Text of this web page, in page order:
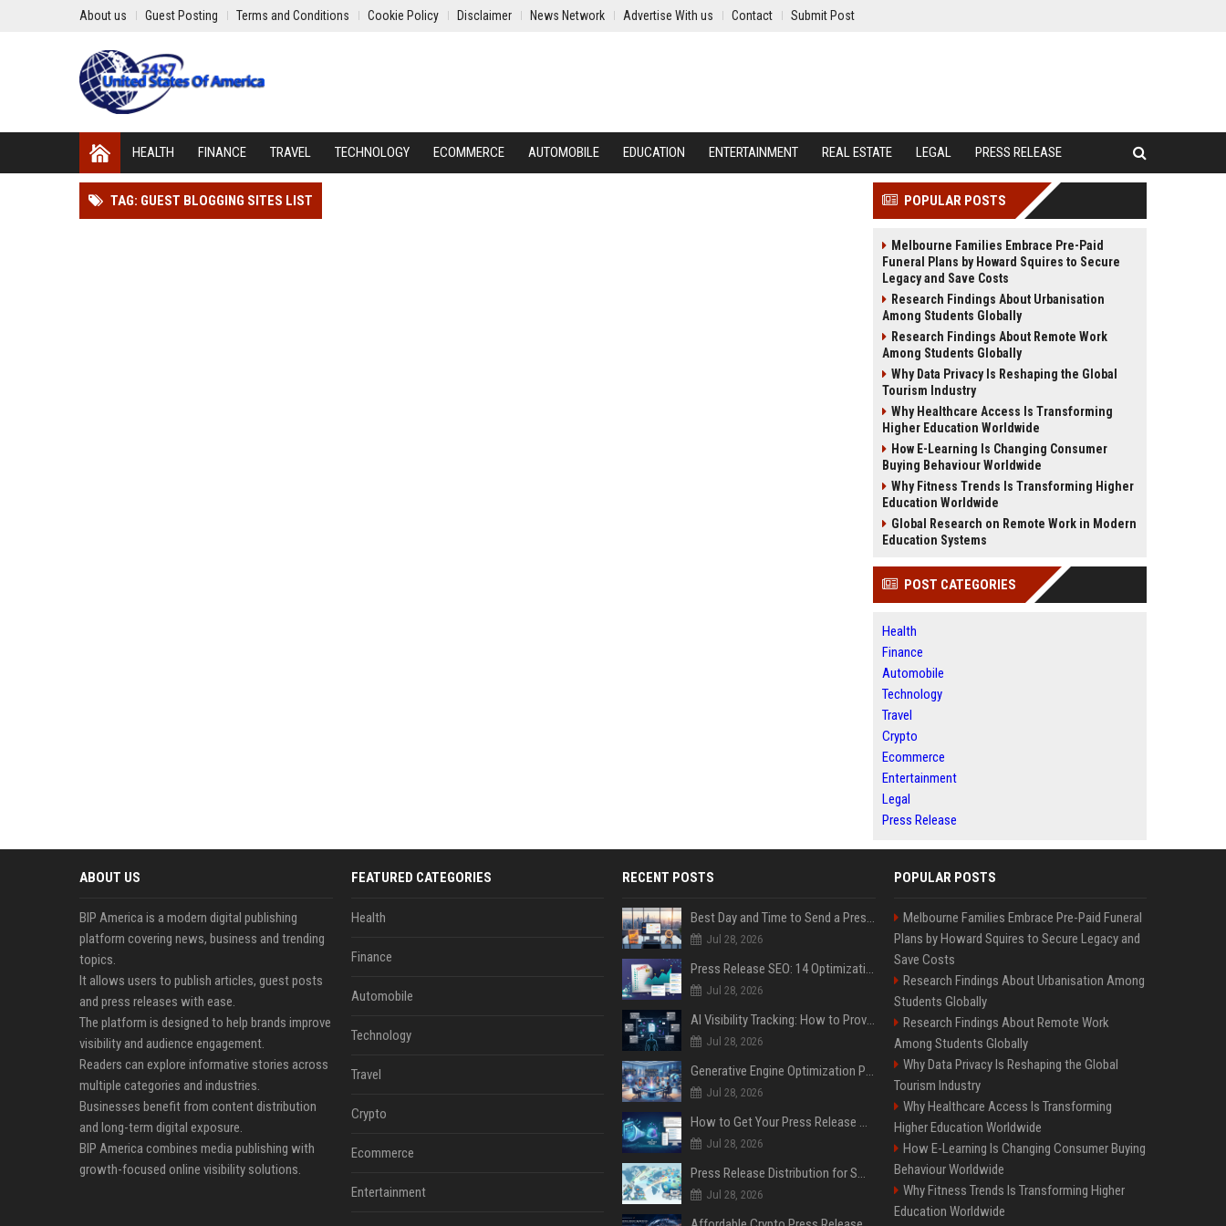
About us Guest Posting Terms and Conditions Cookie Policy Disclaimer News Network Advertise With us Contact Submit Post
HEALTH FINANCE TRAVEL TECHNOLOGY ECOMMERCE AUTOMOBILE EDUCATION ENTERTAINMENT REAL ESTATE LEGAL PRESS RELEASE
TAG: GUEST BLOGGING SITES LIST POPULAR POSTS
Melbourne Families Embrace Pre-Paid
Funeral Plans by Howard Squires to Secure
Legacy and Save Costs
Research Findings About Urbanisation
Among Students Globally
Research Findings About Remote Work
Among Students Globally
Why Data Privacy Is Reshaping the Global
Tourism Industry
Why Healthcare Access Is Transforming
Higher Education Worldwide
How E-Learning Is Changing Consumer
Buying Behaviour Worldwide
Why Fitness Trends Is Transforming Higher
Education Worldwide
Global Research on Remote Work in Modern
Education Systems
POST CATEGORIES
Health
Finance
Automobile
Technology
Travel
Crypto
Ecommerce
Entertainment
Legal
Press Release
ABOUT US
BIP America is a modern digital publishing
platform covering news, business and trending
topics.
It allows users to publish articles, guest posts
and press releases with ease.
The platform is designed to help brands improve
visibility and audience engagement.
Readers can explore informative stories across
multiple categories and industries.
Businesses benefit from content distribution
and long-term digital exposure.
BIP America combines media publishing with
growth-focused online visibility solutions.
FEATURED CATEGORIES
Health
Finance
Automobile
Technology
Travel
Crypto
Ecommerce
Entertainment
RECENT POSTS
Best Day and Time to Send a Press Release for Media Pick Up
Jul 28, 2026
Press Release SEO: 14 Optimizations That Actually Move Rankings
Jul 28, 2026
AI Visibility Tracking: How to Prove Your PR Got Cited
Jul 28, 2026
Generative Engine Optimization PR Starter Guide
Jul 28, 2026
How to Get Your Press Release Cited in Google AI Overviews
Jul 28, 2026
Press Release Distribution for Small Business Cheapest Path to Real Coverage
Jul 28, 2026
POPULAR POSTS
Melbourne Families Embrace Pre-Paid Funeral
Plans by Howard Squires to Secure Legacy and
Save Costs
Research Findings About Urbanisation Among
Students Globally
Research Findings About Remote Work
Among Students Globally
Why Data Privacy Is Reshaping the Global
Tourism Industry
Why Healthcare Access Is Transforming
Higher Education Worldwide
How E-Learning Is Changing Consumer Buying
Behaviour Worldwide
Why Fitness Trends Is Transforming Higher
Education Worldwide